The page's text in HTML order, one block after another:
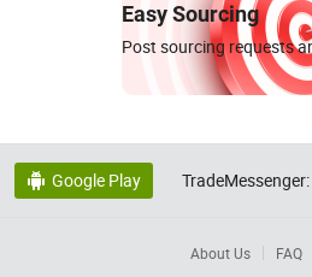
Easy Sourcing
Post sourcing requests
 Google Play TradeMessenger:
About Us FAQ